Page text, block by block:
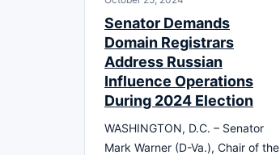
Senator Demands
Domain Registrars
Address Russian
Influence Operations
During 2024 Election
WASHINGTON, D.C. – Senator
Mark Warner (D-Va.), Chair of the